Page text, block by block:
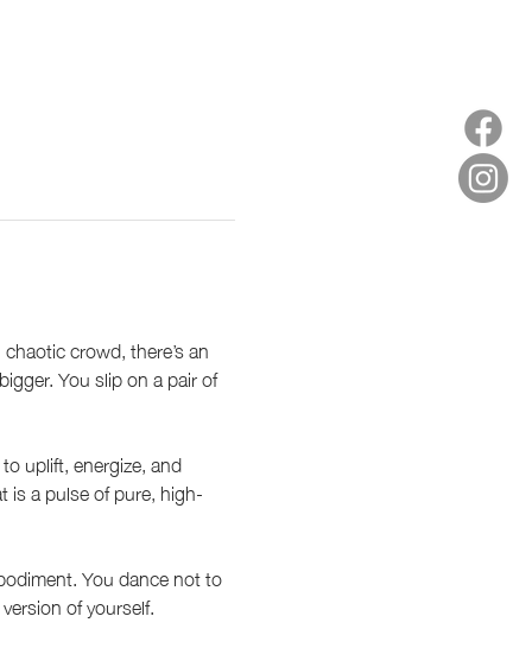
crowd, there’s an
You slip on a pair of
uplift, energize, and
is a pulse of pure, high-
You dance not to
of yourself.